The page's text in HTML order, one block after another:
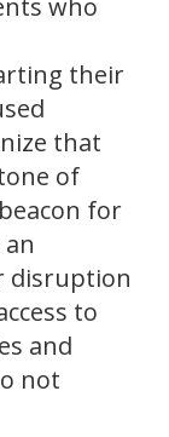
who
their
that
of
for
disruption
to
and
not